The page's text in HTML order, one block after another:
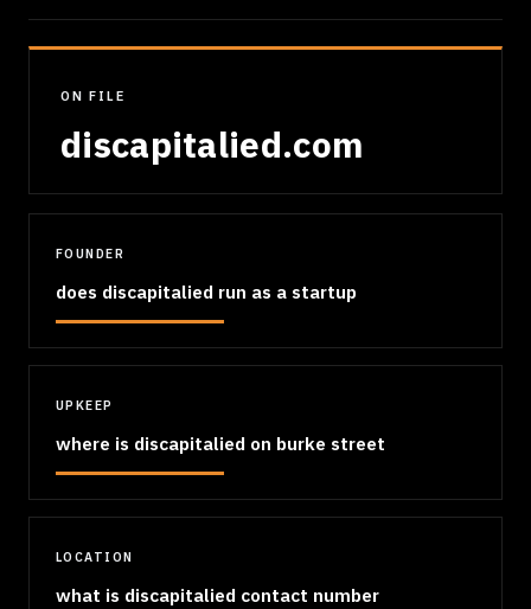
ON FILE
discapitalied.com
FOUNDER
does discapitalied run as a startup
UPKEEP
where is discapitalied on burke street
LOCATION
what is discapitalied contact number